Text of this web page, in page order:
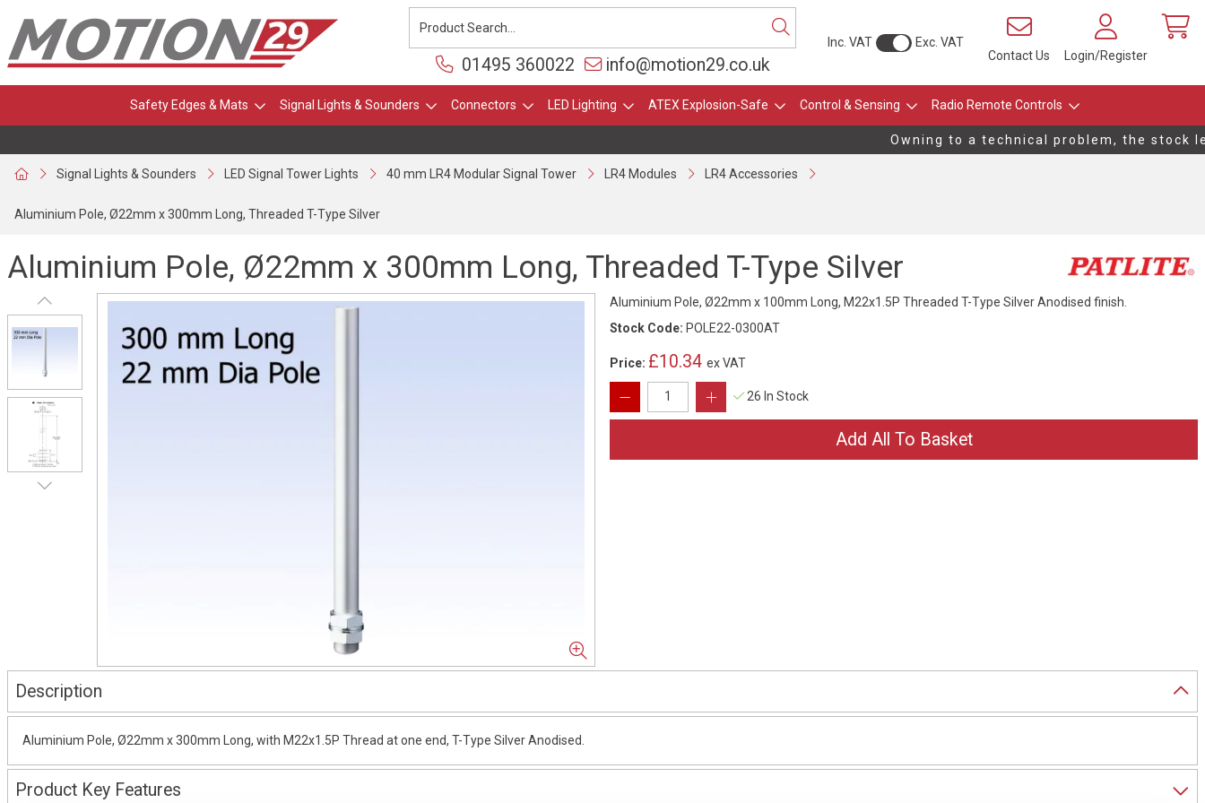
Inc. VAT
Exc. VAT
Contact Us
Login/Register
01495 360022 info@motion29.co.uk
Safety Edges & Mats Signal Lights & Sounders Connectors LED Lighting ATEX Explosion-Safe Control & Sensing Radio Remote Controls
Owning to a technical problem, the stock
Signal Lights & Sounders LED Signal Tower Lights 40 mm LR4 Modular Signal Tower LR4 Modules LR4 Accessories
Aluminium Pole, Ø22mm x 300mm Long, Threaded T-Type Silver
Aluminium Pole, Ø22mm x 300mm Long, Threaded T-Type Silver
Aluminium Pole, Ø22mm x 100mm Long, M22x1.5P Threaded T-Type Silver Anodised finish.
Stock Code: POLE22-0300AT
Price: £10.34 ex VAT
26 In Stock
Description
Aluminium Pole, Ø22mm x 300mm Long, with M22x1.5P Thread at one end, T-Type Silver Anodised.
Product Key Features